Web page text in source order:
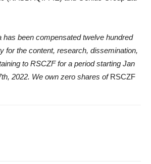
has been compensated twelve hundred
for the content, research, dissemination,
to RSCZF for a period starting Jan
2022. We own zero shares ofRSCZF